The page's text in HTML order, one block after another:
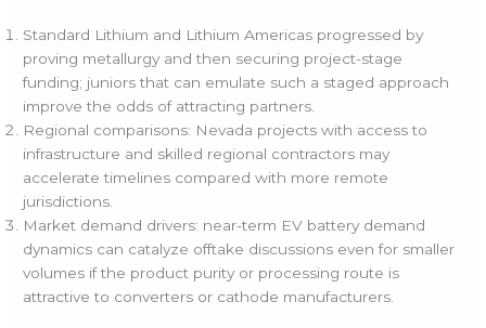
Standard Lithium and Lithium Americas progressed by
proving metallurgy and then securing project-stage
funding; juniors that can emulate such a staged approach
improve the odds of attracting partners.
Regional comparisons: Nevada projects with access to
infrastructure and skilled regional contractors may
accelerate timelines compared with more remote
jurisdictions.
Market demand drivers: near-term EV battery demand
dynamics can catalyze offtake discussions even for smaller
volumes if the product purity or processing route is
attractive to converters or cathode manufacturers.